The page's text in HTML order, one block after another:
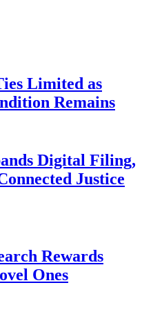
Limited as
Remains
Digital Filing,
Justice
Rewards
Ones